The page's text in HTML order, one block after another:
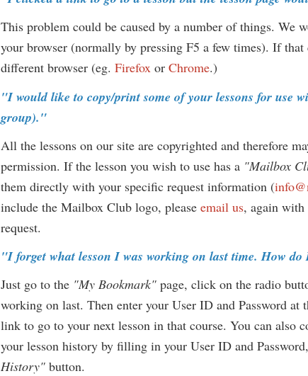
This problem could be caused by a number of things. We
your browser (normally by pressing F5 a few times). If
different browser (eg.Firefox orChrome.)
"I would like to copy/print some of your lessons for use
group)."
All the lessons on our site are copyrighted and therefore
permission. If the lesson you wish to use has a "Mailbox
them directly with your specific request information (
include the Mailbox Club logo, pleaseemail us, again
request.
"I forget what lesson I was working on last time. How
Just go to the "My Bookmark" page, click on the radio
working on last. Then enter your User ID and Password at
link to go to your next lesson in that course. You can also
your lesson history by filling in your User ID and
History" button.